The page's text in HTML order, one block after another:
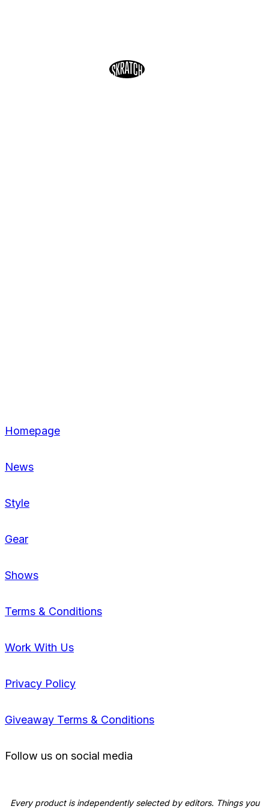
Homepage
News
Style
Gear
Shows
Terms & Conditions
Work With Us
Privacy Policy
Giveaway Terms & Conditions
Follow us on social media
Every product is independently selected by editors. Things you